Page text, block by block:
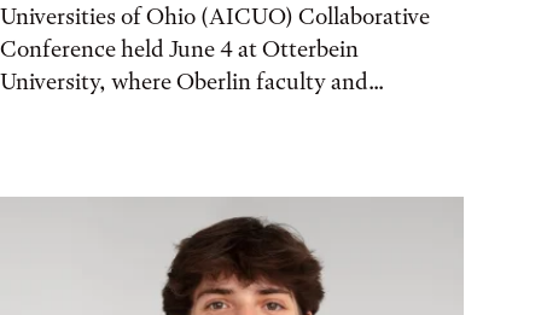
Universities of Ohio (AICUO) Collaborative
Conference held June 4 at Otterbein
University, where Oberlin faculty and...